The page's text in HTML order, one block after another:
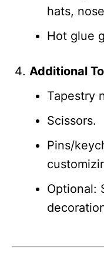
hats,
Hot glue
Additional
Tapestry
Scissors.
Pins/
Optional: